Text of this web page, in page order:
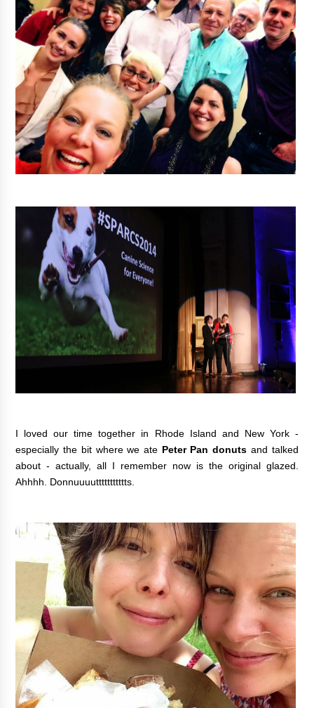
I loved our time together in Rhode Island and New York -
especially the bit where we ate Peter Pan donuts and talked
about - actually, all I remember now is the original glazed.
Ahhhh. Donnuuuuttttttttttts.